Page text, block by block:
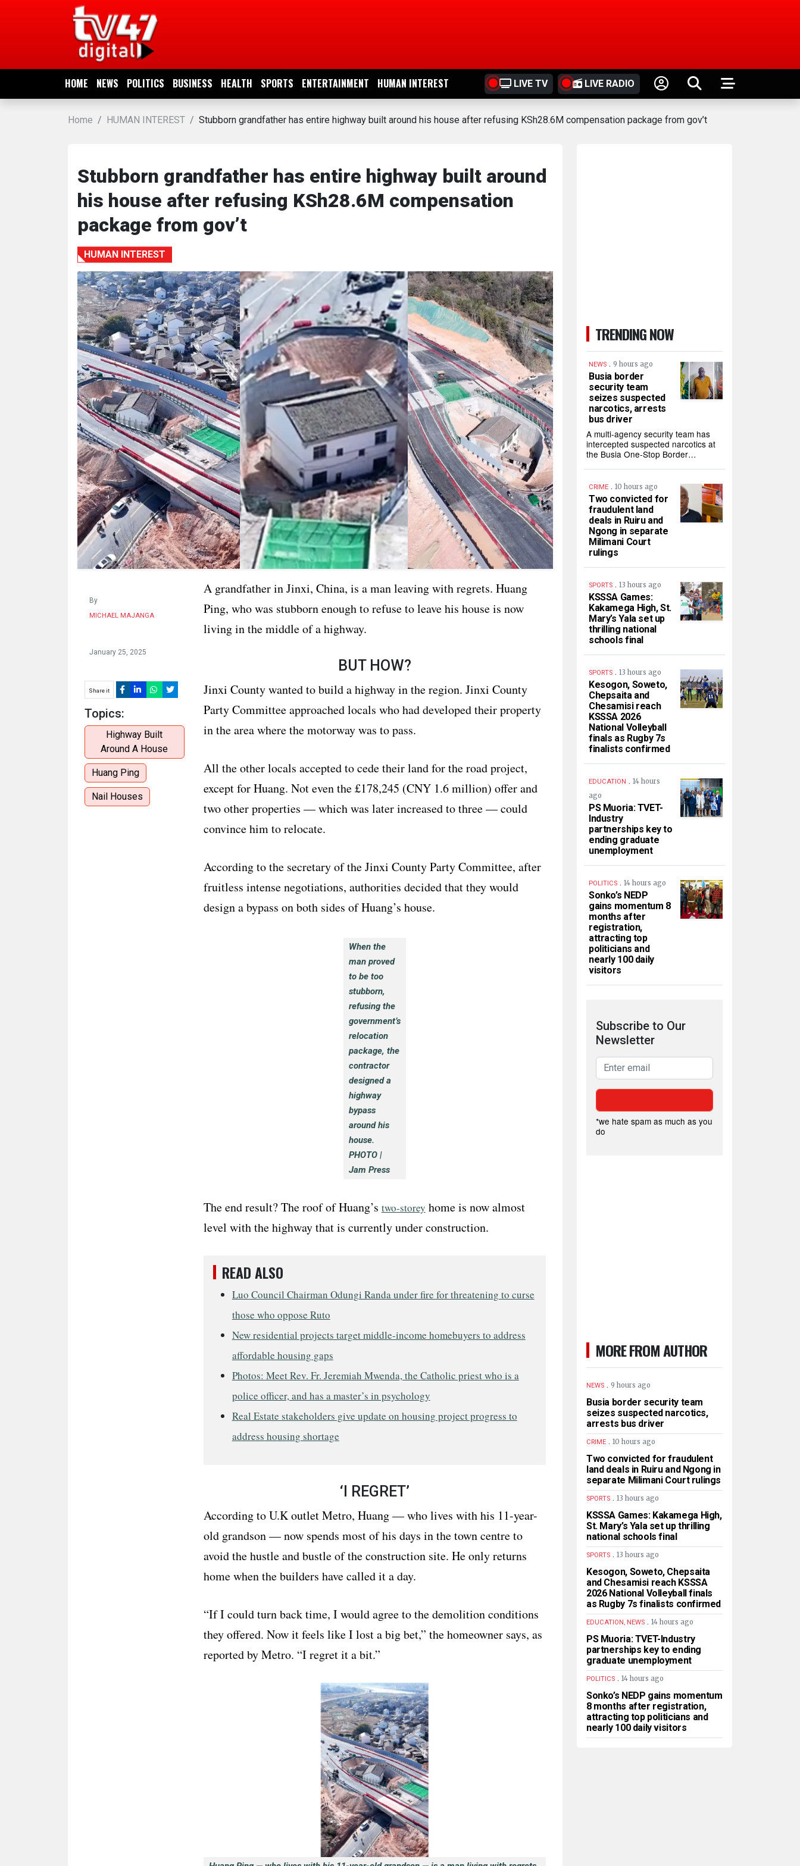
HOME NEWS POLITICS BUSINESS HEALTH SPORTS ENTERTAINMENT HUMAN INTEREST LIVE TV LIVE RADIO
NEWS
POLITICS
ENTERTAINMENT
Home HUMAN INTEREST Stubborn grandfather has entire highway built around his house after refusing KSh28.6M compensation package from gov’t
Stubborn grandfather has entire highway built around
his house after refusing KSh28.6M compensation
package from gov’t
HUMAN INTEREST
By
MICHAEL MAJANGA
January 25, 2025
Share it
Topics:
Highway Built
Around A House
Huang Ping
Nail Houses
A grandfather in Jinxi, China, is a man leaving with regrets. Huang
Ping, who was stubborn enough to refuse to leave his house is now
living in the middle of a highway.
BUT HOW?
Jinxi County wanted to build a highway in the region. Jinxi County
Party Committee approached locals who had developed their property
in the area where the motorway was to pass.
All the other locals accepted to cede their land for the road project,
except for Huang. Not even the £178,245 (CNY 1.6 million) offer and
two other properties — which was later increased to three — could
convince him to relocate.
According to the secretary of the Jinxi County Party Committee, after
fruitless intense negotiations, authorities decided that they would
design a bypass on both sides of Huang’s house.
When the
man proved
to be too
stubborn,
refusing the
government’s
relocation
package, the
contractor
designed a
highway
bypass
around his
house.
PHOTO |
Jam Press
The end result? The roof of Huang’s two-storey home is now almost
level with the highway that is currently under construction.
READ ALSO
Luo Council Chairman Odungi Randa under fire for threatening to curse
those who oppose Ruto
New residential projects target middle-income homebuyers to address
affordable housing gaps
Photos: Meet Rev. Fr. Jeremiah Mwenda, the Catholic priest who is a
police officer, and has a master’s in psychology
Real Estate stakeholders give update on housing project progress to
address housing shortage
‘I REGRET’
According to U.K outlet Metro, Huang — who lives with his 11-year-
old grandson — now spends most of his days in the town centre to
avoid the hustle and bustle of the construction site. He only returns
home when the builders have called it a day.
“If I could turn back time, I would agree to the demolition conditions
they offered. Now it feels like I lost a big bet,” the homeowner says, as
reported by Metro. “I regret it a bit.”
TRENDING NOW
NEWS . 9 hours ago
Busia border
security team
seizes suspected
narcotics, arrests
bus driver
A multi-agency security team has
intercepted suspected narcotics at
the Busia One-Stop Border…
CRIME . 10 hours ago
Two convicted for
fraudulent land
deals in Ruiru and
Ngong in separate
Milimani Court
rulings
SPORTS . 13 hours ago
KSSSA Games:
Kakamega High, St.
Mary’s Yala set up
thrilling national
schools final
SPORTS . 13 hours ago
Kesogon, Soweto,
Chepsaita and
Chesamisi reach
KSSSA 2026
National Volleyball
finals as Rugby 7s
finalists confirmed
EDUCATION . 14 hours
ago
PS Muoria: TVET-
Industry
partnerships key to
ending graduate
unemployment
POLITICS . 14 hours ago
Sonko’s NEDP
gains momentum 8
months after
registration,
attracting top
politicians and
nearly 100 daily
visitors
Subscribe to Our
Newsletter
*we hate spam as much as you
do
MORE FROM AUTHOR
NEWS . 9 hours ago
Busia border security team
seizes suspected narcotics,
arrests bus driver
CRIME . 10 hours ago
Two convicted for fraudulent
land deals in Ruiru and Ngong in
separate Milimani Court rulings
SPORTS . 13 hours ago
KSSSA Games: Kakamega High,
St. Mary’s Yala set up thrilling
national schools final
SPORTS . 13 hours ago
Kesogon, Soweto, Chepsaita
and Chesamisi reach KSSSA
2026 National Volleyball finals
as Rugby 7s finalists confirmed
EDUCATION, NEWS . 14 hours ago
PS Muoria: TVET-Industry
partnerships key to ending
graduate unemployment
POLITICS . 14 hours ago
Sonko’s NEDP gains momentum
8 months after registration,
attracting top politicians and
nearly 100 daily visitors